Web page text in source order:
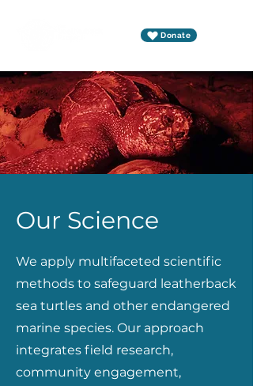
Donate
Our Science
We apply multifaceted scientific
methods to safeguard leatherback
sea turtles and other endangered
marine species. Our approach
integrates field research,
community engagement,